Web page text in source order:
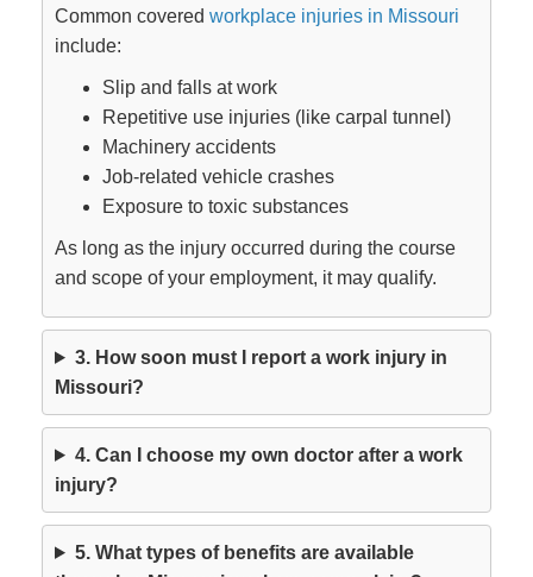
Common covered workplace injuries in Missouri
include:
Slip and falls at work
Repetitive use injuries (like carpal tunnel)
Machinery accidents
Job-related vehicle crashes
Exposure to toxic substances
As long as the injury occurred during the course
and scope of your employment, it may qualify.
3. How soon must I report a work injury in
Missouri?
4. Can I choose my own doctor after a work
injury?
5. What types of benefits are available